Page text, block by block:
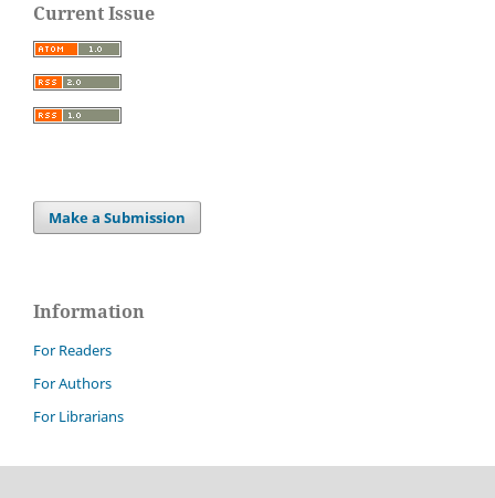
Current Issue
Make a Submission
Information
For Readers
For Authors
For Librarians